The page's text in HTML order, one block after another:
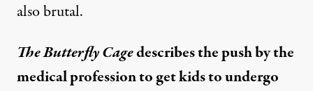
also brutal.
The Butterfly Cagedescribes the push by the
medical profession to get kids to undergo